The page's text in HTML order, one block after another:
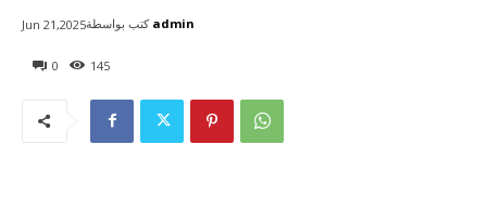
0 145
Jun 21,2025كتب بواسطة admin